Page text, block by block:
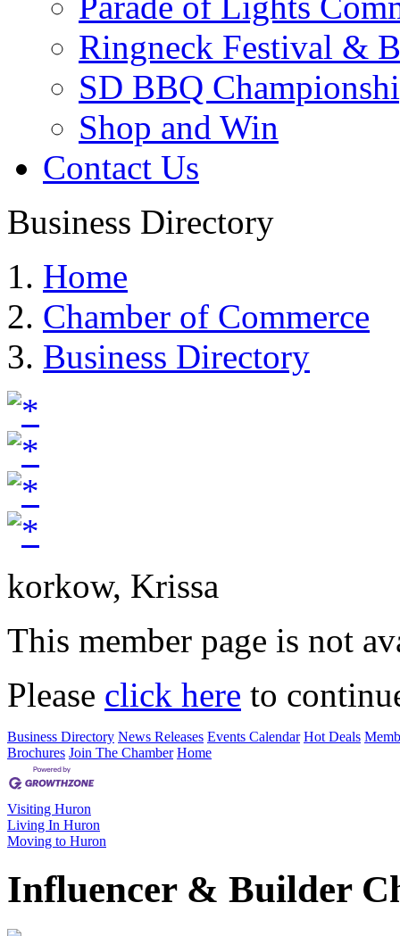
Ringneck Festival &
SD BBQ
Shop and Win
Contact Us
Business Directory
Home
Chamber of Commerce
Business Directory
korkow, Krissa
This member page is not
Please click here to
Business Directory News Releases Events Calendar Hot Deals
Brochures Join The Chamber Home
Visiting Huron
Living In Huron
Moving to Huron
Influencer & Builder